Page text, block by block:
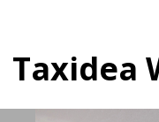
Taxidea